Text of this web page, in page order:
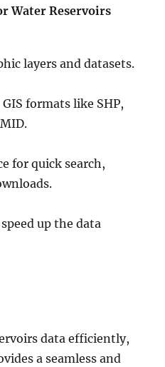
Water Reservoirs
layers and datasets.
formats like SHP,
for quick search,
up the data
data efficiently,
a seamless and